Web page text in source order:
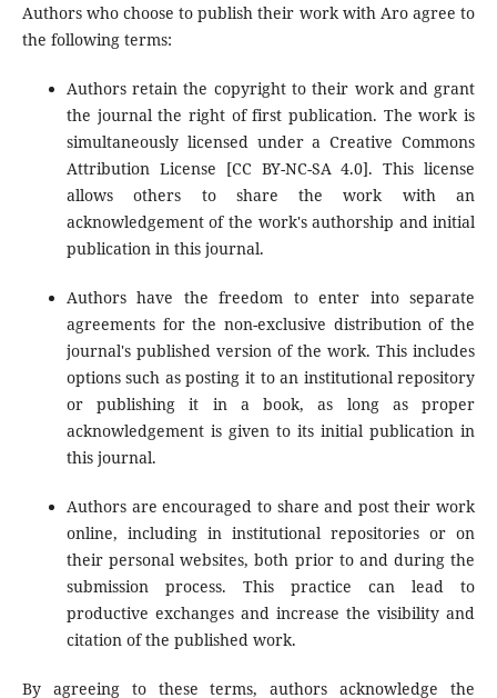
Authors who choose to publish their work with Aro agree to
the following terms:
Authors retain the copyright to their work and grant
the journal the right of first publication. The work is
simultaneously licensed under a Creative Commons
Attribution License [CC BY-NC-SA 4.0]. This license
allows others to share the work with an
acknowledgement of the work's authorship and initial
publication in this journal.
Authors have the freedom to enter into separate
agreements for the non-exclusive distribution of the
journal's published version of the work. This includes
options such as posting it to an institutional repository
or publishing it in a book, as long as proper
acknowledgement is given to its initial publication in
this journal.
Authors are encouraged to share and post their work
online, including in institutional repositories or on
their personal websites, both prior to and during the
submission process. This practice can lead to
productive exchanges and increase the visibility and
citation of the published work.
By agreeing to these terms, authors acknowledge the